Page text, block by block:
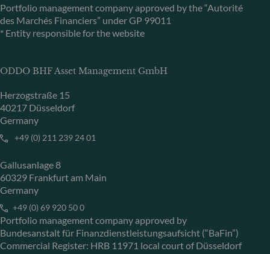
Portfolio management company approved by the “Autorité
des Marchés Financiers” under GP 99011
* Entity responsible for the website
ODDO BHF Asset Management GmbH
Herzogstraße 15
40217 Düsseldorf
Germany
+49 (0) 211 239 24 01
Gallusanlage 8
60329 Frankfurt am Main
Germany
+49 (0) 69 920 50 0
Portfolio management company approved by
Bundesanstalt für Finanzdienstleistungsaufsicht (“BaFin”)
Commercial Register: HRB 11971 local court of Düsseldorf